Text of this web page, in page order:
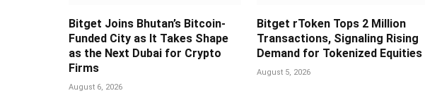
Bitget Joins Bhutan’s Bitcoin-
Funded City as It Takes Shape
as the Next Dubai for Crypto
Firms
August 6, 2026
Bitget rToken Tops 2 Million
Transactions, Signaling Rising
Demand for Tokenized Equities
August 5, 2026